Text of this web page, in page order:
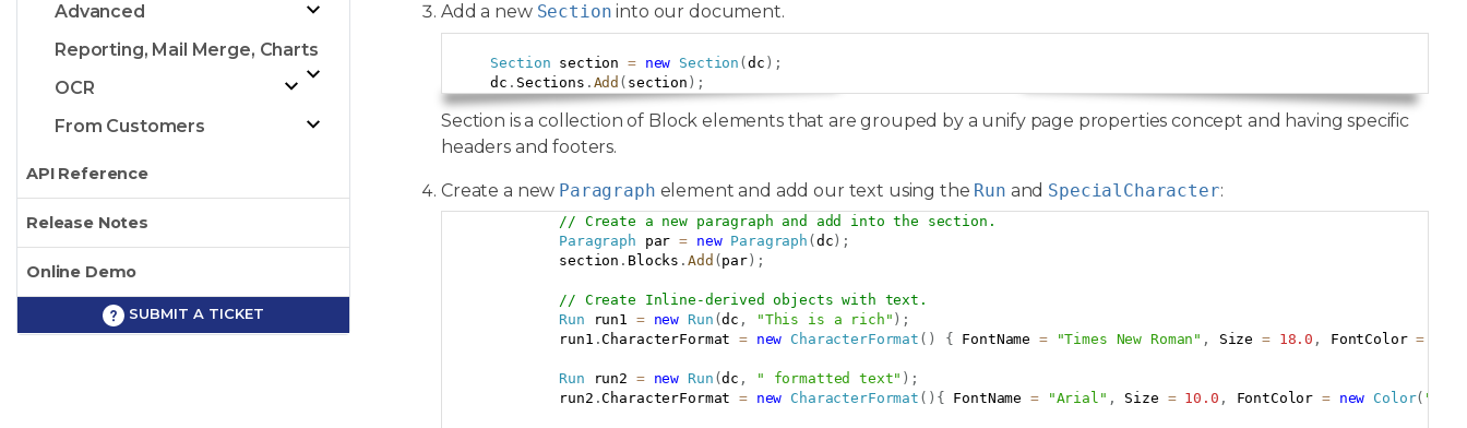
Advanced
Reporting, Mail Merge, Charts
OCR
From Customers
API Reference
Release Notes
Online Demo
SUBMIT A TICKET
Add a new Section into our document.
Section section = new Section (dc ) ;
    dc
. Sections . Add ( section ) ;
Section is a collection of Block elements that are grouped by a unify page properties concept and having specific
headers and footers.
Create a new Paragraph element and add our text using the Run and SpecialCharacter:
// Create a new paragraph and add into the section.
Paragraph par = new Paragraph ( dc ) ;
            section
. Blocks . Add ( par) ;
// Create Inline-derived objects with text.
Run run1 = new Run (dc , "This is a rich" ) ;
            run1
.CharacterFormat = new CharacterFormat ( ) { FontName = "Times New Roman" , Size = 18.0 , FontColor =
Run run2 = new Run (dc , " formatted text" ) ;
            run2
.CharacterFormat = new CharacterFormat ( ) { FontName = "Arial" , Size = 10.0 , FontColor = new Color(